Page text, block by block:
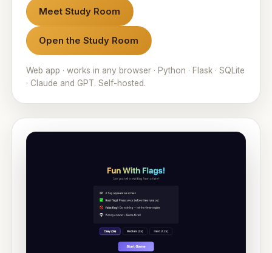
Meet Study Room
Open the Study Room
Web app · works in any browser · Python · Flask · SQLite
· Claude and GPT. Self-hosted.